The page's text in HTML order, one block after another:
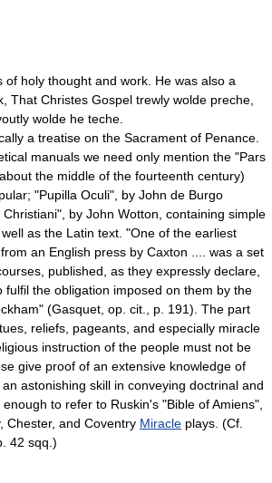
holy thought and work. He was also a
That Christes Gospel trewly wolde preche,
wolde he teche.
a treatise on the Sacrament of Penance.
manuals we need only mention the "Pars
the middle of the fourteenth century)
"Pupilla Oculi", by John de Burgo
by John Wotton, containing simple
as the Latin text. "One of the earliest
an English press by Caxton .... was a set
published, as they expressly declare,
fulfil the obligation imposed on them by the
(Gasquet, op. cit., p. 191). The part
reliefs, pageants, and especially miracle
instruction of the people must not be
give proof of an extensive knowledge of
astonishing skill in conveying doctrinal and
to refer to Ruskin's "Bible of Amiens",
Chester, and Coventry Miracle plays. (Cf.
42 sqq.)